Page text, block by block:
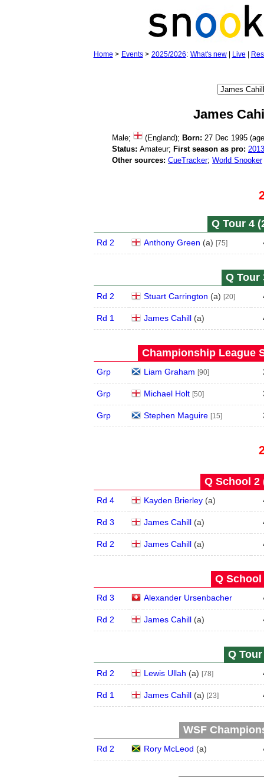
Home > Events> 2025/2026: What's new| Live
James
Male; (England); Born: 27 Dec 1995
Status: Amateur; First season as pro: 2013
Other sources: CueTracker; World Snooker
Q Tour 4
Rd 2 Anthony Green (a) [75]
Q Tour
Rd 2 Stuart Carrington (a) [20]
Rd 1 James Cahill(a)
Championship League
Grp Liam Graham [90]
Grp Michael Holt [50]
Grp Stephen Maguire [15]
Q School 2
Rd 4 Kayden Brierley(a)
Rd 3 James Cahill(a)
Rd 2 James Cahill(a)
Q School
Rd 3 Alexander Ursenbacher
Rd 2 James Cahill(a)
Q Tour
Rd 2 Lewis Ullah (a) [78]
Rd 1 James Cahill(a) [23]
WSF
Rd 2 Rory McLeod (a)